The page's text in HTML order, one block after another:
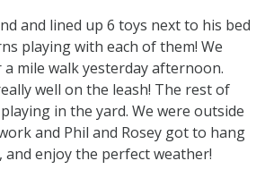
and lined up 6 toys next to his bed
playing with each of them! We
mile walk yesterday afternoon.
well on the leash! The rest of
in the yard. We were outside
and Phil and Rosey got to hang
enjoy the perfect weather!